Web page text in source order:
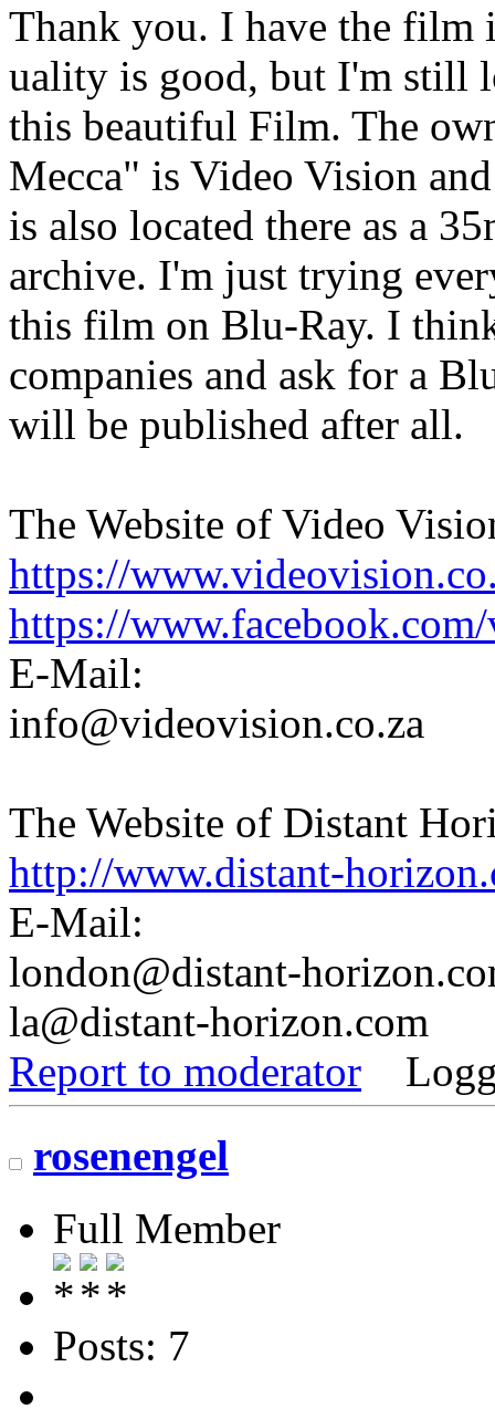
Thank you. I have the film
uality is good, but I'm still
this beautiful Film. The
Mecca" is Video Vision
is also located there as a
archive. I'm just trying
this film on Blu-Ray. I
companies and ask for a
will be published after all.
The Website of Video
https://
https://
E-Mail:
info@videovision.co.za
The Website of Distant
http://www.distant-
E-Mail:
london@distant-
la@distant-horizon.com
Report to moderator
rosenengel
Full Member
Posts: 7